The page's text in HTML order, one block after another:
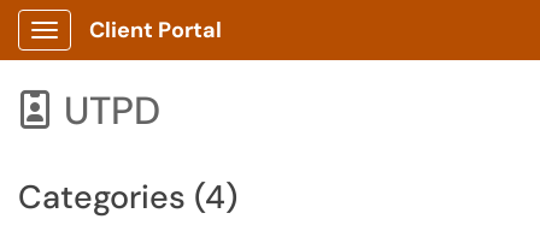
Show Applications Menu
Client Portal
 UTPD
Categories (4)